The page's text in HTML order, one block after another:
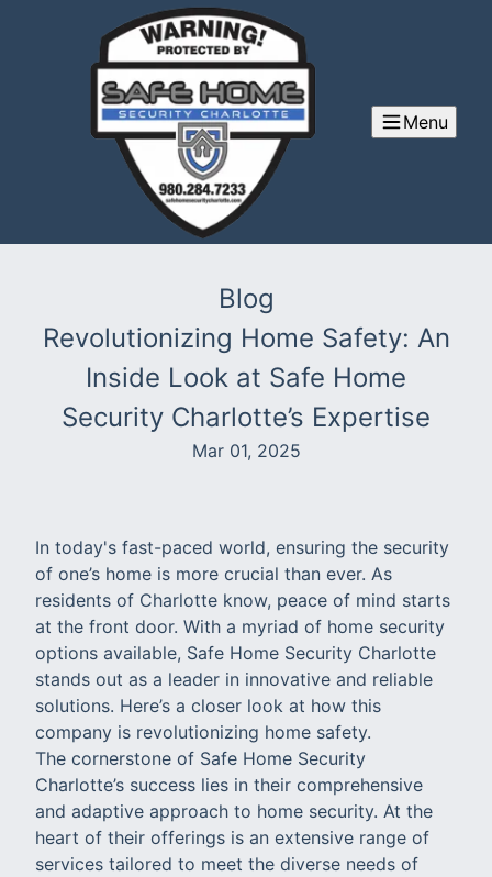
Menu
Blog
Revolutionizing Home Safety: An
Inside Look at Safe Home
Security Charlotte’s Expertise
Mar 01, 2025
In today's fast-paced world, ensuring the security
of one’s home is more crucial than ever. As
residents of Charlotte know, peace of mind starts
at the front door. With a myriad of home security
options available, Safe Home Security Charlotte
stands out as a leader in innovative and reliable
solutions. Here’s a closer look at how this
company is revolutionizing home safety.
The cornerstone of Safe Home Security
Charlotte’s success lies in their comprehensive
and adaptive approach to home security. At the
heart of their offerings is an extensive range of
services tailored to meet the diverse needs of